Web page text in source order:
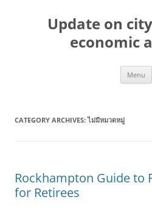
Update on
economic
Menu
CATEGORY ARCHIVES:ไม่มีหมวดหมู่
Rockhampton Guide to
for Retirees